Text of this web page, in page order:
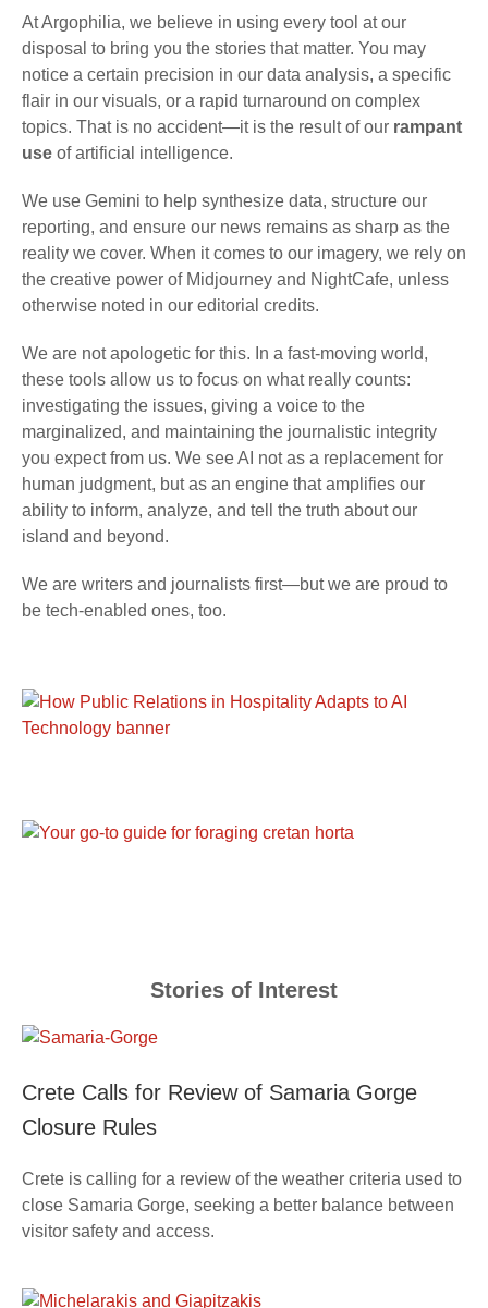
At Argophilia, we believe in using every tool at our
disposal to bring you the stories that matter. You may
notice a certain precision in our data analysis, a specific
flair in our visuals, or a rapid turnaround on complex
topics. That is no accident—it is the result of our rampant
use of artificial intelligence.
We use Gemini to help synthesize data, structure our
reporting, and ensure our news remains as sharp as the
reality we cover. When it comes to our imagery, we rely on
the creative power of Midjourney and NightCafe, unless
otherwise noted in our editorial credits.
We are not apologetic for this. In a fast-moving world,
these tools allow us to focus on what really counts:
investigating the issues, giving a voice to the
marginalized, and maintaining the journalistic integrity
you expect from us. We see AI not as a replacement for
human judgment, but as an engine that amplifies our
ability to inform, analyze, and tell the truth about our
island and beyond.
We are writers and journalists first—but we are proud to
be tech-enabled ones, too.
Stories of Interest
Crete Calls for Review of Samaria Gorge
Closure Rules
Crete is calling for a review of the weather criteria used to
close Samaria Gorge, seeking a better balance between
visitor safety and access.